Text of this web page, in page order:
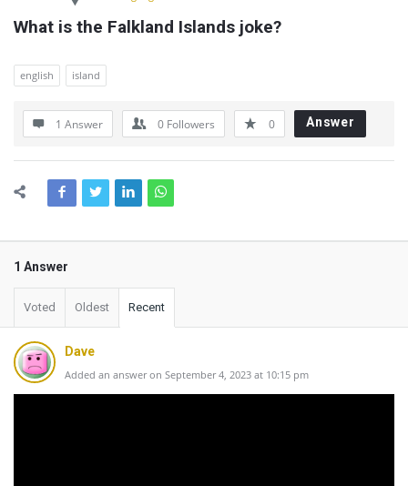
What is the Falkland Islands joke?
english island
1 Answer 0 Followers 0 Answer
1 Answer
Voted Oldest Recent
Dave
Added an answer on September 4, 2023 at 10:15 pm